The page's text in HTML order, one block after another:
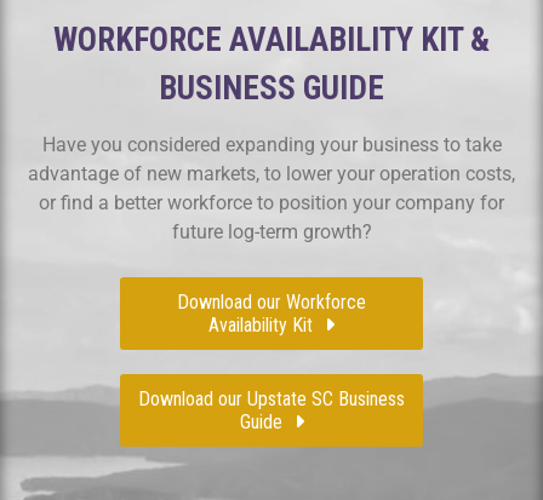
WORKFORCE AVAILABILITY KIT &
BUSINESS GUIDE
Have you considered expanding your business to take
advantage of new markets, to lower your operation costs,
or find a better workforce to position your company for
future log-term growth?
Download our Workforce
Availability Kit
Download our Upstate SC Business
Guide